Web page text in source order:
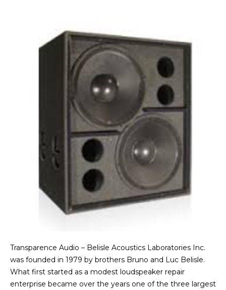
Transparence Audio – Belisle Acoustics Laboratories Inc.
was founded in 1979 by brothers Bruno and Luc Belisle.
What first started as a modest loudspeaker repair
enterprise became over the years one of the three largest